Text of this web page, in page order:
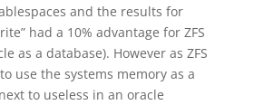
and the results for
had a 10% advantage for ZFS
as a database). However as ZFS
use the systems memory as a
to useless in an oracle